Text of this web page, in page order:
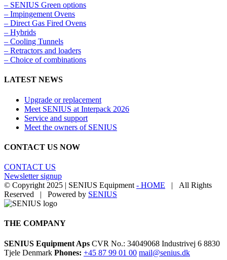
– SENIUS Green options
– Impingement Ovens
– Direct Gas Fired Ovens
– Hybrids
– Cooling Tunnels​
– Retractors and loaders
– Choice of combinations
LATEST NEWS
Upgrade or replacement
Meet SENIUS at Interpack 2026
Service and support
Meet the owners of SENIUS
CONTACT US NOW
CONTACT US
Newsletter signup
© Copyright 2025 | SENIUS Equipment - HOME | All Rights
Reserved | Powered by SENIUS
Email
LinkedIn
YouTube
Toggle
Bar
THE COMPANY
SENIUS Equipment Aps CVR No.: 34049068 Industrivej 6 8830
Tjele Denmark Phones: +45 87 99 01 00 mail@senius.dk